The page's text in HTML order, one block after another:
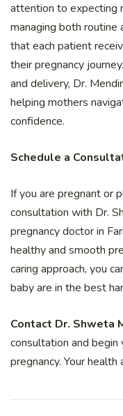
attention to expecting
managing both routine
that each patient
their pregnancy
and delivery, Dr.
helping mothers
confidence.
Schedule a
If you are pregnant or
consultation with Dr.
pregnancy doctor in
healthy and smooth
caring approach, you
baby are in the best
Contact Dr. Shweta
consultation and
pregnancy. Your